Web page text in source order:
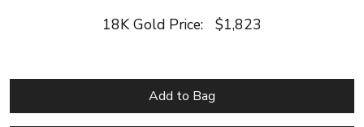
18K Gold Price: $1,823
Add to Bag